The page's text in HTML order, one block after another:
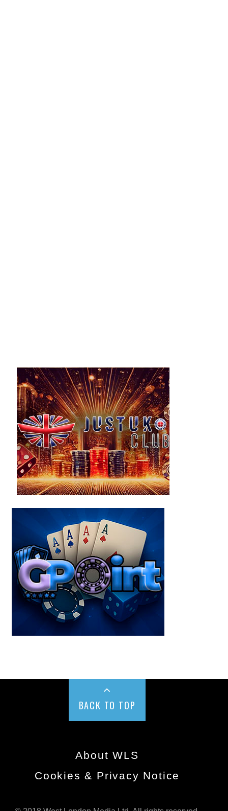
BACK TO TOP
About WLS
Cookies & Privacy Notice